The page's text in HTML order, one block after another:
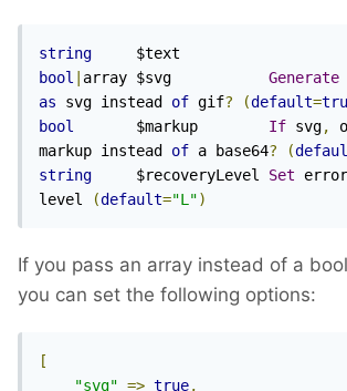
string
bool
array $svg Generate
as svg instead of gif? (default=
bool
       $markup
If svg,
markup instead of a base64? (
string
     $recoveryLevel
Set
level
(default="L")
If you pass an array instead of a
you can set the following options:
[
"svg" => true,